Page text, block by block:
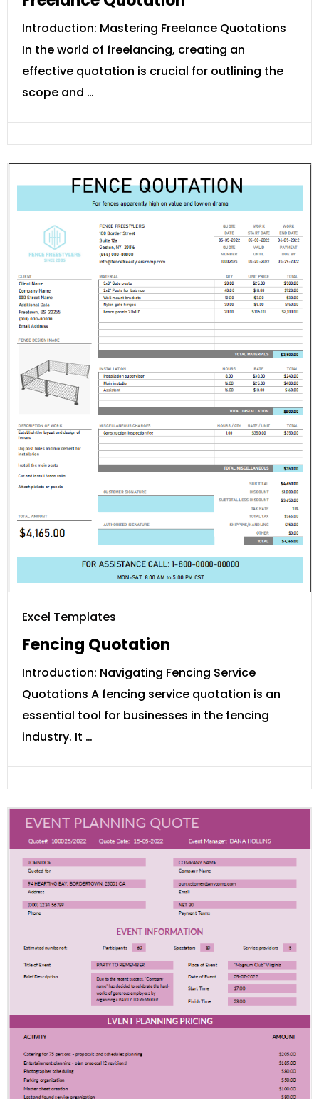
Introduction: Mastering Freelance Quotations
In the world of freelancing, creating an
effective quotation is crucial for outlining the
scope and …
Excel Templates
Fencing Quotation
Introduction: Navigating Fencing Service
Quotations A fencing service quotation is an
essential tool for businesses in the fencing
industry. It …